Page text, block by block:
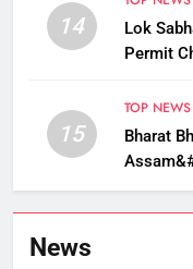
14
Lok
Permit
15
TOP NEWS
Bharat
News